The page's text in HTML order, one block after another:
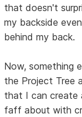
that doesn't
my backside
behind my back.
Now, something
the Project Tree
that I can create
faff about with